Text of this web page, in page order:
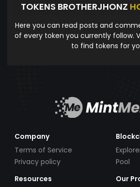
TOKENS BROTHERJHONZ
Here you can read posts and
of every token you currently follow.
to find tokens for
Company
Terms of Service
Privacy policy
Pool
Resources
Our